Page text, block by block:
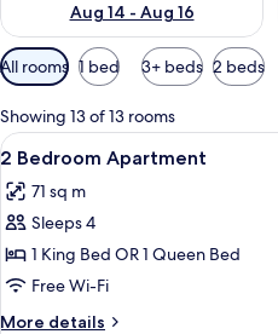
Aug 14 - Aug 16
Available
filters
for
rooms
All rooms 1 bed 3+ beds 2 beds
Showing 13 of 13 rooms
View
all
photos
for
2
Bedroom
Apartment
13
2 Bedroom Apartment
71 sq m
Sleeps 4
1 King Bed OR 1 Queen Bed
Free Wi-Fi
More details
More